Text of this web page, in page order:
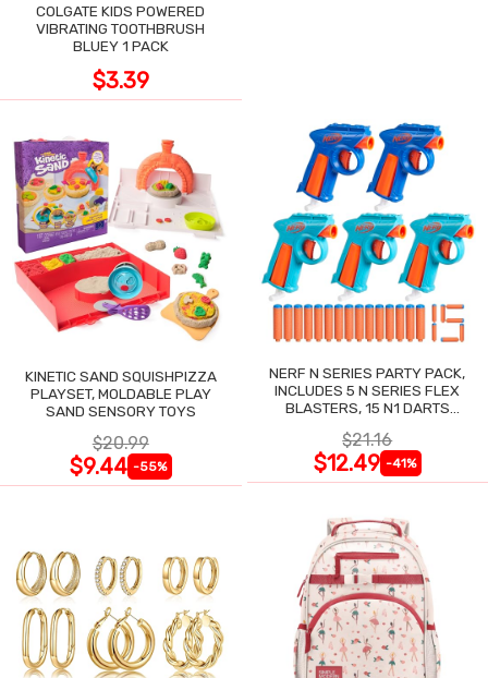
COLGATE KIDS POWERED
VIBRATING TOOTHBRUSH
BLUEY 1 PACK
$3.39
KINETIC SAND SQUISHPIZZA
PLAYSET, MOLDABLE PLAY
SAND SENSORY TOYS
$20.99
$9.44 -55%
NERF N SERIES PARTY PACK,
INCLUDES 5 N SERIES FLEX
BLASTERS, 15 N1 DARTS
BLASTERS
$21.16
$12.49 -41%